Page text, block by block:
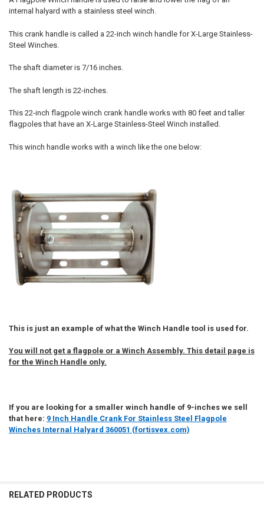
internal halyard with a stainless steel winch.
This crank handle is called a 22-inch winch handle for X-Large Stainless-
Steel Winches.
The shaft diameter is 7/16 inches.
The shaft length is 22-inches.
This 22-inch flagpole winch crank handle works with 80 feet and taller
flagpoles that have an X-Large Stainless-Steel Winch installed.
This winch handle works with a winch like the one below:
This is just an example of what the Winch Handle tool is used for.
You will not get a flagpole or a Winch Assembly. This detail page is
for the Winch Handle only.
If you are looking for a smaller winch handle of 9-inches we sell
that here: 9 Inch Handle Crank For Stainless Steel Flagpole
Winches Internal Halyard 360051 (fortisvex.com)
RELATED PRODUCTS